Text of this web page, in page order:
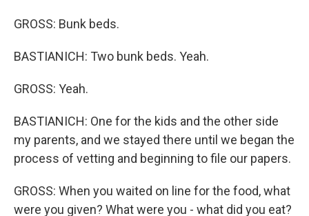
GROSS: Bunk beds.
BASTIANICH: Two bunk beds. Yeah.
GROSS: Yeah.
BASTIANICH: One for the kids and the other side
my parents, and we stayed there until we began the
process of vetting and beginning to file our papers.
GROSS: When you waited on line for the food, what
were you given? What were you - what did you eat?